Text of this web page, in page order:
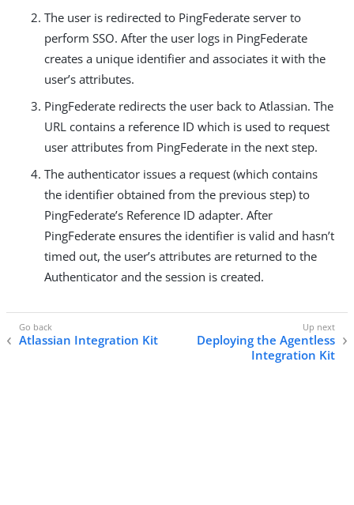
The user is redirected to PingFederate server to
perform SSO. After the user logs in PingFederate
creates a unique identifier and associates it with the
user’s attributes.
PingFederate redirects the user back to Atlassian. The
URL contains a reference ID which is used to request
user attributes from PingFederate in the next step.
The authenticator issues a request (which contains
the identifier obtained from the previous step) to
PingFederate’s Reference ID adapter. After
PingFederate ensures the identifier is valid and hasn’t
timed out, the user’s attributes are returned to the
Authenticator and the session is created.
Atlassian Integration Kit
Deploying the Agentless
Integration Kit